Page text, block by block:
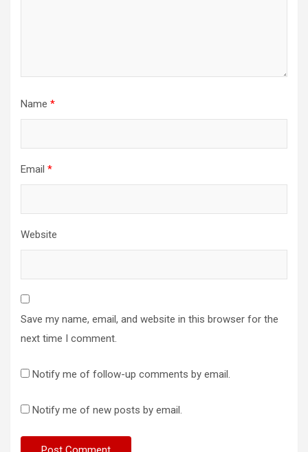
Name *
Email *
Website
Save my name, email, and website in this browser for the
next time I comment.
Notify me of follow-up comments by email.
Notify me of new posts by email.